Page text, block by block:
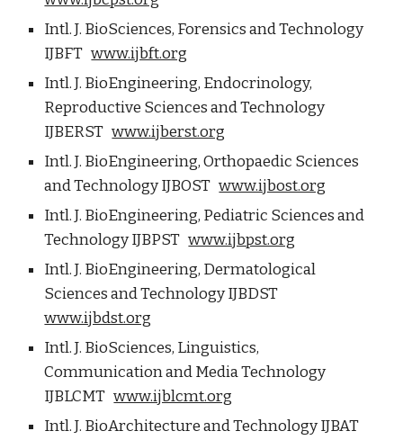
Intl. J. BioSciences, Forensics and Technology
IJBFTwww.ijbft.org
Intl. J. BioEngineering, Endocrinology,
Reproductive Sciences and Technology
IJBERSTwww.ijberst.org
Intl. J. BioEngineering, Orthopaedic Sciences
and Technology IJBOSTwww.ijbost.org
Intl. J. BioEngineering, Pediatric Sciences and
Technology IJBPSTwww.ijbpst.org
Intl. J. BioEngineering, Dermatological
Sciences and Technology IJBDST
www.ijbdst.org
Intl. J. BioSciences, Linguistics,
Communication and Media Technology
IJBLCMTwww.ijblcmt.org
Intl. J. BioArchitecture and Technology IJBAT